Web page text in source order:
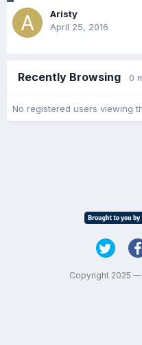
Aristy
April 25, 2016
Recently Browsing 0
No registered users viewing
Copyright 2025 —